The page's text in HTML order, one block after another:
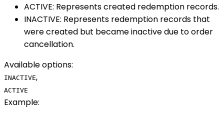
ACTIVE: Represents created redemption records.
INACTIVE: Represents redemption records that
were created but became inactive due to order
cancellation.
Available options:
INACTIVE,
ACTIVE
Example: